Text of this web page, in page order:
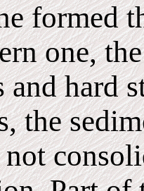
formed
one,
and hard
the